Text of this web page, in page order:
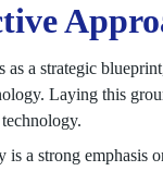
a strategic
Laying this
is a strong emphasis